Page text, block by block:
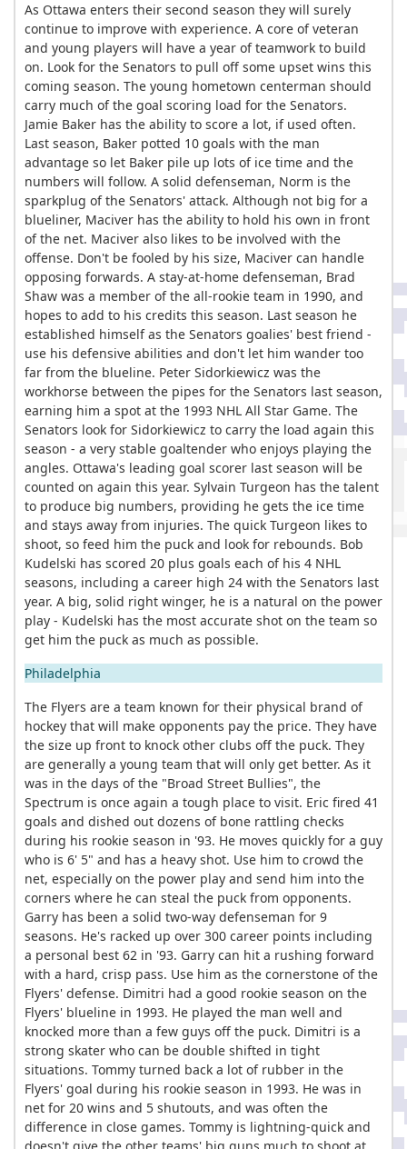
As Ottawa enters their second season they will surely
continue to improve with experience. A core of veteran
and young players will have a year of teamwork to build
on. Look for the Senators to pull off some upset wins this
coming season. The young hometown centerman should
carry much of the goal scoring load for the Senators.
Jamie Baker has the ability to score a lot, if used often.
Last season, Baker potted 10 goals with the man
advantage so let Baker pile up lots of ice time and the
numbers will follow. A solid defenseman, Norm is the
sparkplug of the Senators' attack. Although not big for a
blueliner, Maciver has the ability to hold his own in front
of the net. Maciver also likes to be involved with the
offense. Don't be fooled by his size, Maciver can handle
opposing forwards. A stay-at-home defenseman, Brad
Shaw was a member of the all-rookie team in 1990, and
hopes to add to his credits this season. Last season he
established himself as the Senators goalies' best friend -
use his defensive abilities and don't let him wander too
far from the blueline. Peter Sidorkiewicz was the
workhorse between the pipes for the Senators last season,
earning him a spot at the 1993 NHL All Star Game. The
Senators look for Sidorkiewicz to carry the load again this
season - a very stable goaltender who enjoys playing the
angles. Ottawa's leading goal scorer last season will be
counted on again this year. Sylvain Turgeon has the talent
to produce big numbers, providing he gets the ice time
and stays away from injuries. The quick Turgeon likes to
shoot, so feed him the puck and look for rebounds. Bob
Kudelski has scored 20 plus goals each of his 4 NHL
seasons, including a career high 24 with the Senators last
year. A big, solid right winger, he is a natural on the power
play - Kudelski has the most accurate shot on the team so
get him the puck as much as possible.
Philadelphia
The Flyers are a team known for their physical brand of
hockey that will make opponents pay the price. They have
the size up front to knock other clubs off the puck. They
are generally a young team that will only get better. As it
was in the days of the "Broad Street Bullies", the
Spectrum is once again a tough place to visit. Eric fired 41
goals and dished out dozens of bone rattling checks
during his rookie season in '93. He moves quickly for a guy
who is 6' 5" and has a heavy shot. Use him to crowd the
net, especially on the power play and send him into the
corners where he can steal the puck from opponents.
Garry has been a solid two-way defenseman for 9
seasons. He's racked up over 300 career points including
a personal best 62 in '93. Garry can hit a rushing forward
with a hard, crisp pass. Use him as the cornerstone of the
Flyers' defense. Dimitri had a good rookie season on the
Flyers' blueline in 1993. He played the man well and
knocked more than a few guys off the puck. Dimitri is a
strong skater who can be double shifted in tight
situations. Tommy turned back a lot of rubber in the
Flyers' goal during his rookie season in 1993. He was in
net for 20 wins and 5 shutouts, and was often the
difference in close games. Tommy is lightning-quick and